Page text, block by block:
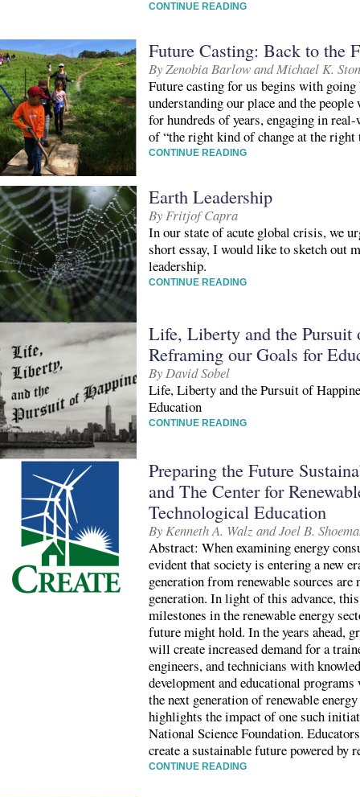
CONTINUE READING
Future Casting: Back to the
By Zenobia Barlow and Michael K.
Future casting for us begins with
understanding our place and the
for hundreds of years, engaging in
of “the right kind of change at the right
CONTINUE READING
Earth Leadership
By Fritjof Capra
In our state of acute global crisis, we
short essay, I would like to sketch out
leadership.
CONTINUE READING
Life, Liberty and the Pursuit
Reframing our Goals for
By David Sobel
Life, Liberty and the Pursuit of
Education
CONTINUE READING
Preparing the Future
and The Center for
Technological Education
By Kenneth A. Walz and Joel B.
Abstract: When examining energy
evident that society is entering a new
generation from renewable sources
generation. In light of this advance,
milestones in the renewable energy
future might hold. In the years ahead,
will create increased demand for a
engineers, and technicians with
development and educational
the next generation of renewable
highlights the impact of one such
National Science Foundation.
create a sustainable future powered by
CONTINUE READING